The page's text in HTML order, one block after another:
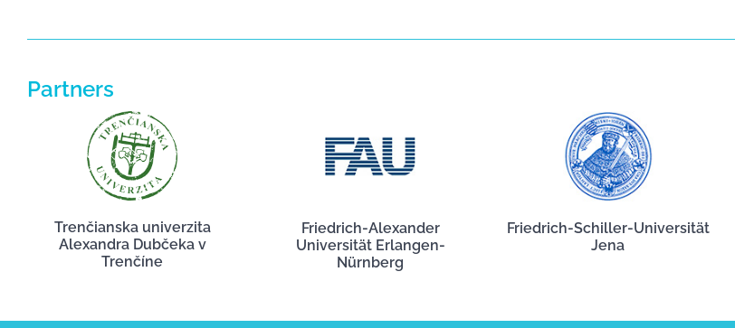
Partners
Trenčianska univerzita
Alexandra Dubčeka v
Trenčíne
Friedrich-Alexander
Universität Erlangen-
Nürnberg
Friedrich-Schiller-Universität
Jena